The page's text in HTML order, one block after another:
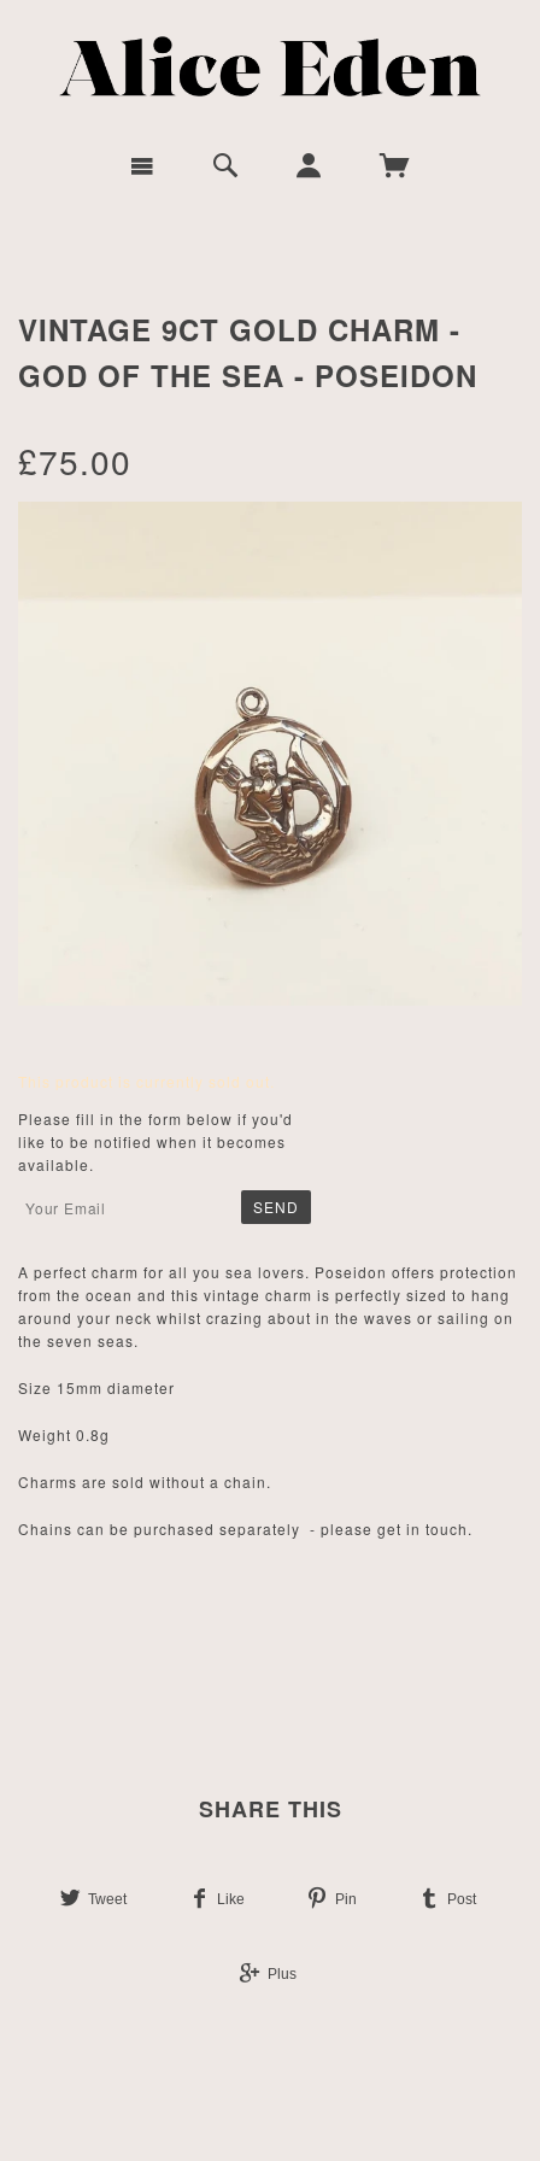
VINTAGE 9CT GOLD CHARM -
GOD OF THE SEA - POSEIDON
£75.00
This product is currently sold out.
Please fill in the form below if you'd
like to be notified when it becomes
available.
A perfect charm for all you sea lovers. Poseidon offers protection
from the ocean and this vintage charm is perfectly sized to hang
around your neck whilst crazing about in the waves or sailing on
the seven seas.
Size 15mm diameter
Weight 0.8g
Charms are sold without a chain.
Chains can be purchased separately - please get in touch.
SHARE THIS
Tweet Like Pin Post
Plus